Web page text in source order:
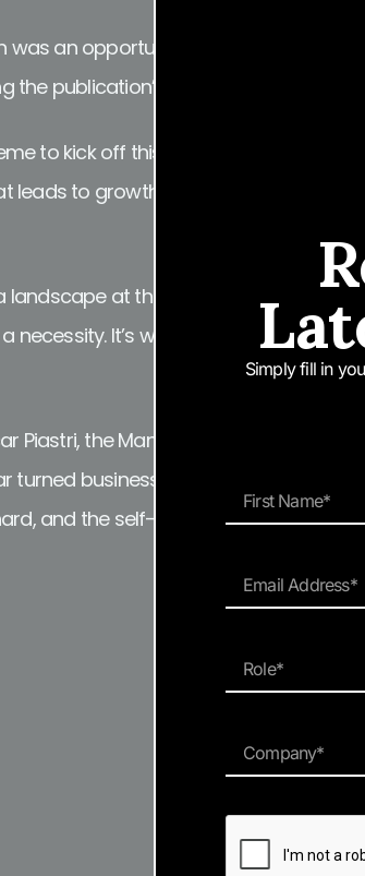
was an opportunity to apply that
the publication’s focus on premium
to kick off this new project. It is the
to growth. As digital publishers,
landscape at the moment, reaffirming
It’s what our readers love
the Man of Many REINVENTION
business mogul Adam “Mad
and the self-proclaimed punk-rock
Simply fill in